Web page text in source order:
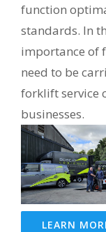
function
standards. In
importance of
need to be
forklift service
businesses.
LEARN